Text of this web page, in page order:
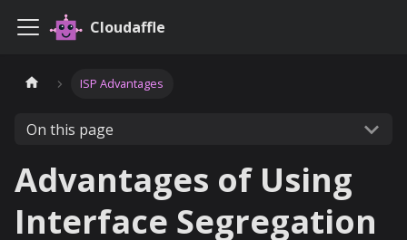
Cloudaffle
ISP Advantages
On this page
Advantages of Using
Interface Segregation